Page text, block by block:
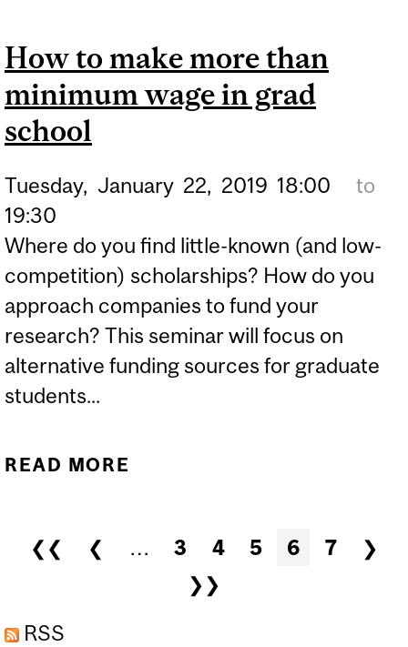
HEALTH
How to make more than
minimum wage in grad
school
Tuesday, January 22, 2019 18:00
to
19:30
Where do you find little-known (and low-
competition) scholarships? How do you
approach companies to fund your
research? This seminar will focus on
alternative funding sources for graduate
students...
READ MORE
Pages
❮❮ ❮ … 3 4 5 6 7
❯
❯❯
RSS